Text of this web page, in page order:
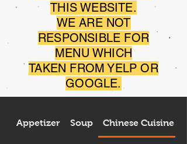
THIS WEBSITE.
WE ARE NOT
RESPONSIBLE FOR
MENU WHICH
TAKEN FROM YELP OR
GOOGLE.
Appetizer Soup Chinese Cuisine